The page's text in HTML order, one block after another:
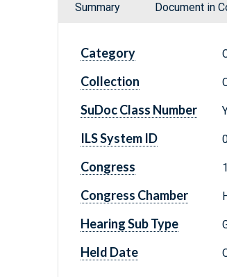
Summary Document in
Category
Collection
SuDoc Class Number
ILS System ID
Congress
Congress Chamber
Hearing Sub Type
Held Date